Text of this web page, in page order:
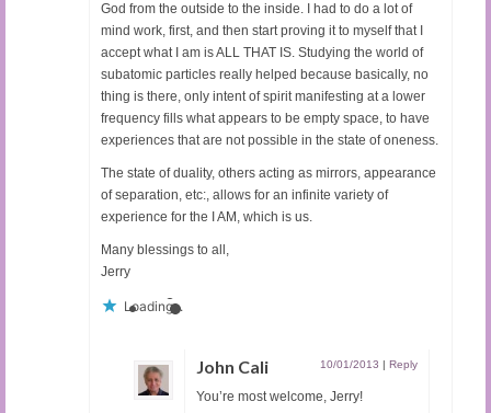
God from the outside to the inside. I had to do a lot of
mind work, first, and then start proving it to myself that I
accept what I am is ALL THAT IS. Studying the world of
subatomic particles really helped because basically, no
thing is there, only intent of spirit manifesting at a lower
frequency fills what appears to be empty space, to have
experiences that are not possible in the state of oneness.
The state of duality, others acting as mirrors, appearance
of separation, etc:, allows for an infinite variety of
experience for the I AM, which is us.
Many blessings to all,
Jerry
Loading...
John Cali 10/01/2013 Reply
You’re most welcome, Jerry!